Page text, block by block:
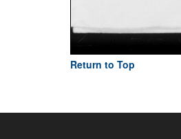
Return to Top